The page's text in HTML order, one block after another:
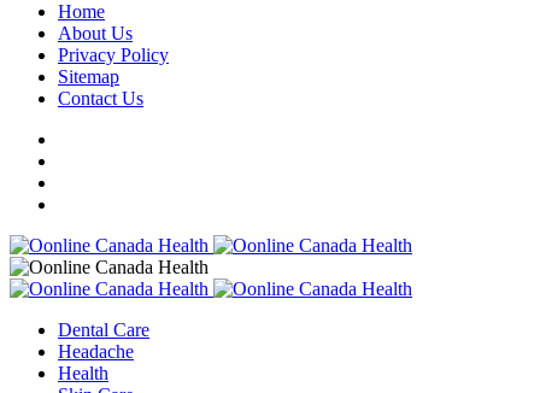
Home
About Us
Privacy Policy
Sitemap
Contact Us
Dental Care
Headache
Health